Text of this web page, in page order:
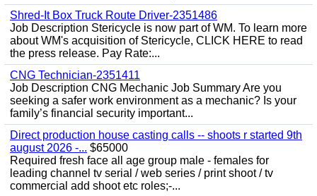
Shred-It Box Truck Route Driver-2351486
Job Description Stericycle is now part of WM. To learn more
about WM's acquisition of Stericycle, CLICK HERE to read
the press release. Pay Rate:...
CNG Technician-2351411
Job Description CNG Mechanic Job Summary Are you
seeking a safer work environment as a mechanic? Is your
family’s financial security important...
Direct production house casting calls -- shoots r started 9th
august 2026 -... $65000
Required fresh face all age group male - females for
leading channel tv serial / web series / print shoot / tv
commercial add shoot etc roles;-...